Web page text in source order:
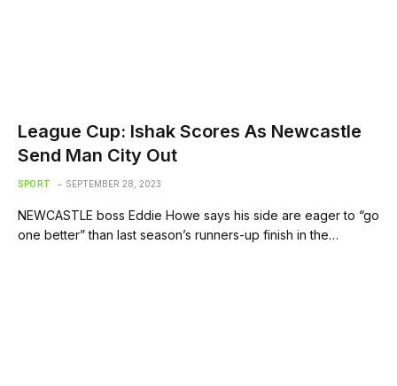
League Cup: Ishak Scores As Newcastle
Send Man City Out
SPORT SEPTEMBER 28, 2023
NEWCASTLE boss Eddie Howe says his side are eager to “go
one better” than last season’s runners-up finish in the…